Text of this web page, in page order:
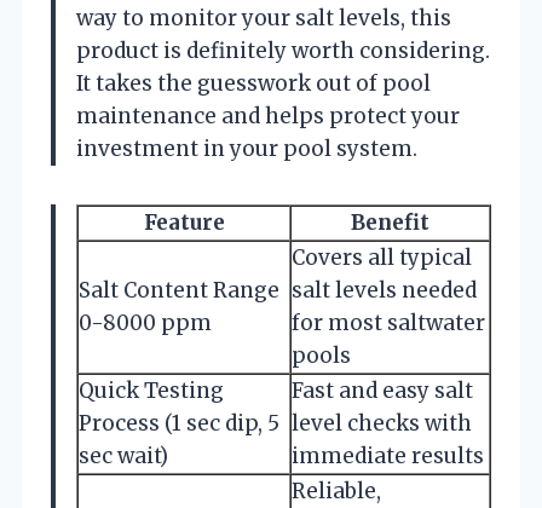
way to monitor your salt levels, this
product is definitely worth considering.
It takes the guesswork out of pool
maintenance and helps protect your
investment in your pool system.
Feature Benefit
Salt Content Range
0-8000 ppm
Covers all typical
salt levels needed
for most saltwater
pools
Quick Testing
Process (1 sec dip, 5
sec wait)
Fast and easy salt
level checks with
immediate results
Reliable,